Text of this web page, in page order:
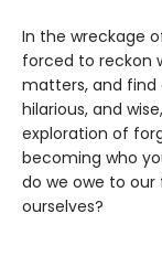
In the wreckage
forced to reckon
matters, and find
hilarious, and wise,
exploration of
becoming who
do we owe to our
ourselves?